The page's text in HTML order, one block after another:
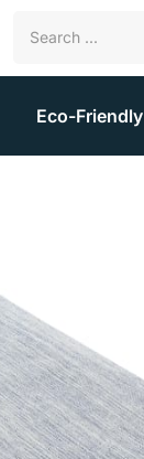
Eco-Friendly